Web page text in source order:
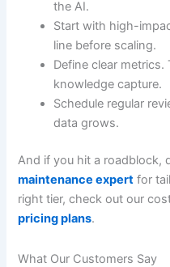
the AI.
Start with high-
line before scaling.
Define clear metrics.
knowledge capture.
Schedule regular
data grows.
And if you hit a roadblock,
maintenance expert for
right tier, check out our
pricing plans.
What Our Customers Say